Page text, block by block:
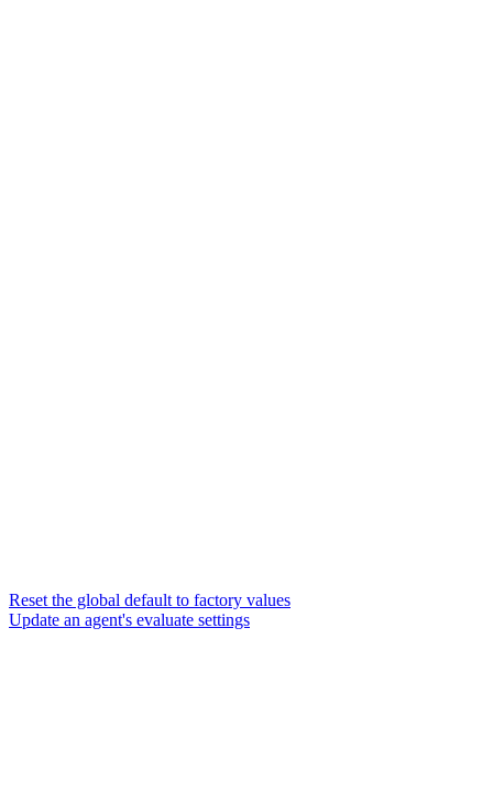
Reset the global default to factory values
Update an agent's evaluate settings